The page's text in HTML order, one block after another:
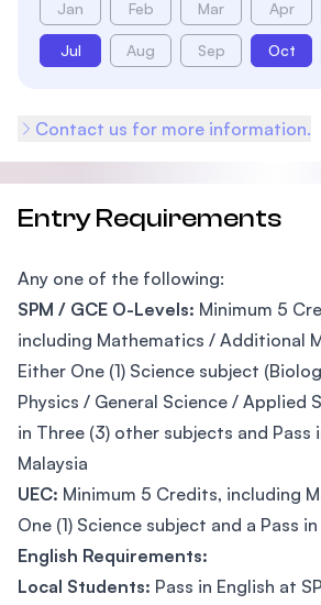
Jan Feb Mar Apr
Jul Aug Sep Oct
Contact us for more information.
Entry Requirements
Any one of the following:
SPM / GCE O-Levels: Minimum 5
including Mathematics / Additional
Either One (1) Science subject
Physics / General Science / Applied
in Three (3) other subjects and Pass
Malaysia
UEC: Minimum 5 Credits, including
One (1) Science subject and a Pass
English Requirements:
Local Students: Pass in English at